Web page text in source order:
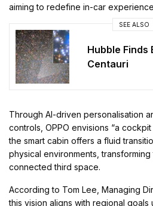
aiming to redefine in-car
SEE ALSO
Hubble Finds
Centauri
Through AI-driven personalisation
controls, OPPO envisions “a
the smart cabin offers a fluid
physical environments,
connected third space.
According to Tom Lee, Managing
this vision aligns with regional goals